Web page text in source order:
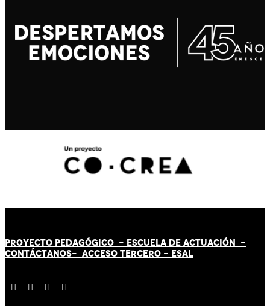
PROYECTO PEDAGÓGICO - ESCUELA DE ACTUACIÓN -
CONTÁCTANOS- ACCESO TERCERO - ESAL